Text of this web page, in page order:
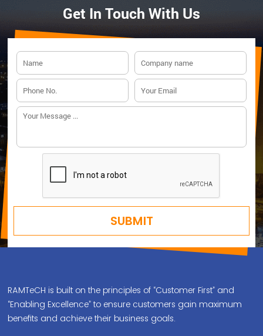
Get In Touch With Us
RAMTeCH is built on the principles of “Customer First” and
“Enabling Excellence” to ensure customers gain maximum
benefits and achieve their business goals.